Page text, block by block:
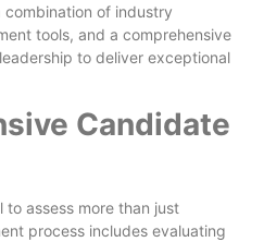
combination of industry
tools, and a comprehensive
to deliver exceptional
Candidate
to assess more than just
process includes evaluating